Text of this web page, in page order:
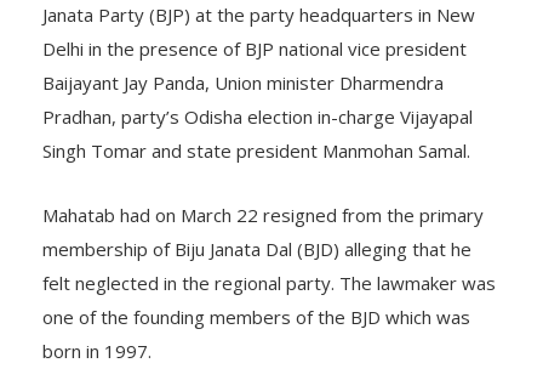
Bhartruhari Mahtab on Thursday joined Bharatiya
Janata Party (BJP) at the party headquarters in New
Delhi in the presence of BJP national vice president
Baijayant Jay Panda, Union minister Dharmendra
Pradhan, party’s Odisha election in-charge Vijayapal
Mahatab had on March 22 resigned from the primary
membership of Biju Janata Dal (BJD) alleging that he
felt neglected in the regional party. The lawmaker was
one of the founding members of the BJD which was